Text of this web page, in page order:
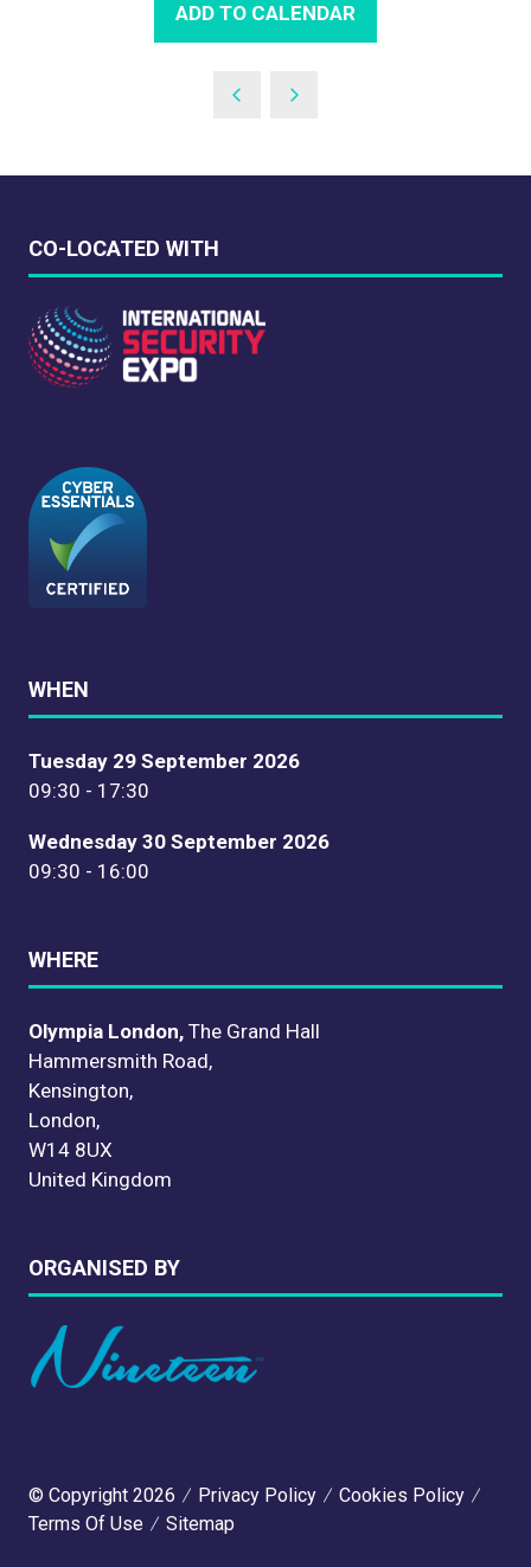
ADD TO CALENDAR
CO-LOCATED WITH
WHEN
Tuesday 29 September 2026
09:30 - 17:30
Wednesday 30 September 2026
09:30 - 16:00
WHERE
Olympia London, The Grand Hall
Hammersmith Road,
Kensington,
London,
W14 8UX
United Kingdom
ORGANISED BY
© Copyright 2026 Privacy Policy
Cookies Policy
Terms Of Use
Sitemap